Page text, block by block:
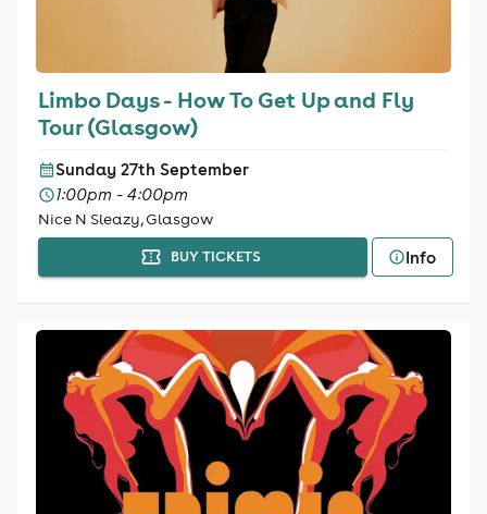
Limbo Days - How To Get Up and Fly
Tour (Glasgow)
Sunday 27th September
1:00pm - 4:00pm
Nice N Sleazy, Glasgow
BUY TICKETS Info